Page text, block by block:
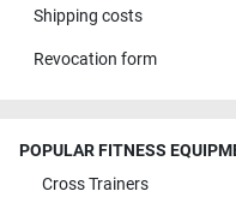
Shipping costs
Revocation form
POPULAR FITNESS
Cross Trainers